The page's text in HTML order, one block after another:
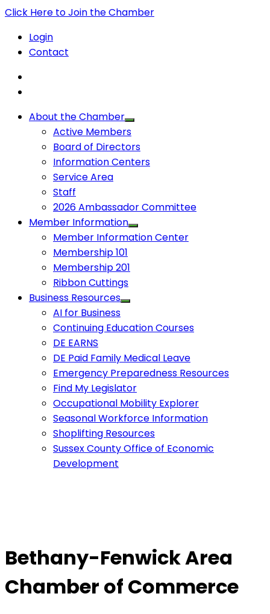
Click Here to Join the Chamber
Login
Contact
About the Chamber
Active Members
Board of Directors
Information Centers
Service Area
Staff
2026 Ambassador Committee
Member Information
Member Information Center
Membership 101
Membership 201
Ribbon Cuttings
Business Resources
AI for Business
Continuing Education Courses
DE EARNS
DE Paid Family Medical Leave
Emergency Preparedness Resources
Find My Legislator
Occupational Mobility Explorer
Seasonal Workforce Information
Shoplifting Resources
Sussex County Office of Economic
Development
Bethany-Fenwick Area
Chamber of Commerce